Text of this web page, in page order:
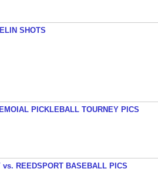
SHOTS
PICKLEBALL TOURNEY PICS
vs. REEDSPORT BASEBALL PICS